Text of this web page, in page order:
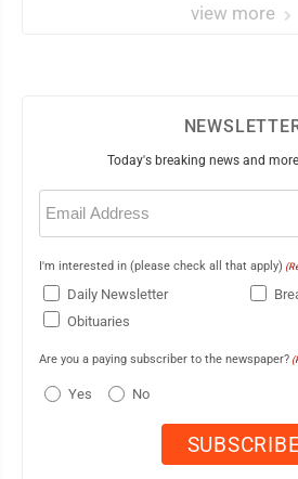
view more
Today's breaking news and
Email
(Required)
I'm interested in (please check all that apply)
Daily Newsletter
Obituaries
Are you a paying subscriber to the newspaper?
Yes No